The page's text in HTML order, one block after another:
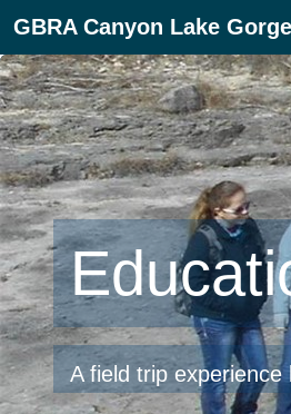
GBRA Canyon Lake Gorge
A field trip experience